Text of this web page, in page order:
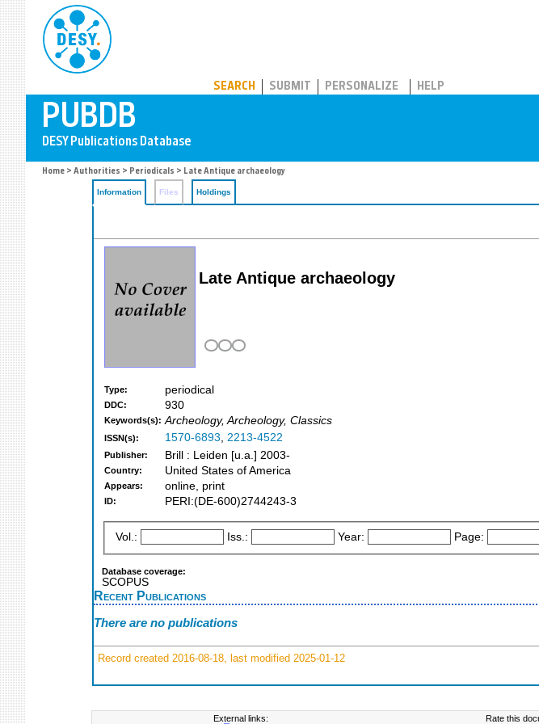
SEARCH SUBMIT PERSONALIZE HELP
Home > Authorities > Periodicals > Late Antique archaeology
Information Files Holdings
Late Antique archaeology
Type: periodical
DDC: 930
Keywords(s): Archeology, Archeology, Classics
ISSN(s): 1570-6893, 2213-4522
Publisher: Brill : Leiden [u.a.] 2003-
Country: United States of America
Appears: online, print
ID: PERI:(DE-600)2744243-3
Vol.: Iss.: Year: Page:
Database coverage:
SCOPUS
Recent Publications
There are no publications
Record created 2016-08-18, last modified 2025-01-12
External links: Rate this